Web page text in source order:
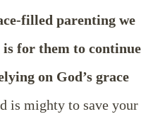
filled parenting we
for them to continue
on God’s grace
is mighty to save your